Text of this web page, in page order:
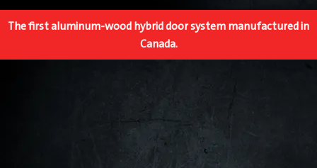
The first aluminum-wood hybrid door system manufactured in
Canada.​